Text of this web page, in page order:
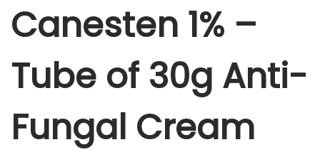
b
o
f
0
Canesten 1% –
Tube of 30g Anti-
Fungal Cream